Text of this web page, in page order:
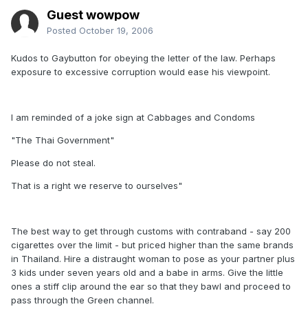
Guest wowpow
Posted October 19, 2006
Kudos to Gaybutton for obeying the letter of the law. Perhaps
exposure to excessive corruption would ease his viewpoint.
I am reminded of a joke sign at Cabbages and Condoms
"The Thai Government"
Please do not steal.
That is a right we reserve to ourselves"
The best way to get through customs with contraband - say 200
cigarettes over the limit - but priced higher than the same brands
in Thailand. Hire a distraught woman to pose as your partner plus
3 kids under seven years old and a babe in arms. Give the little
ones a stiff clip around the ear so that they bawl and proceed to
pass through the Green channel.